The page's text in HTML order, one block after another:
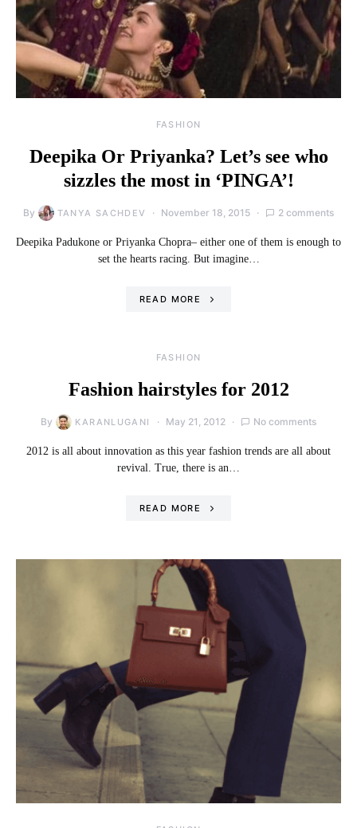
FASHION
Deepika Or Priyanka? Let’s see who
sizzles the most in ‘PINGA’!
By TANYA SACHDEV November 18, 2015 2 comments
Deepika Padukone or Priyanka Chopra– either one of them is enough to
set the hearts racing. But imagine…
READ MORE
FASHION
Fashion hairstyles for 2012
By KARANLUGANI May 21, 2012 No comments
2012 is all about innovation as this year fashion trends are all about
revival. True, there is an…
READ MORE